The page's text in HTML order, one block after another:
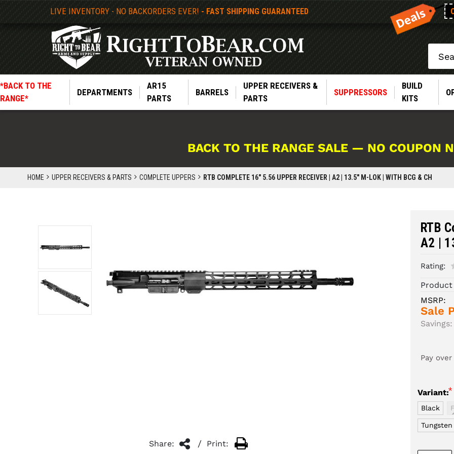
LIVE INVENTORY - NO BACKORDERS EVER! - FAST SHIPPING GUARANTEED
*BACK TO THE
RANGE*
DEPARTMENTS
AR15
PARTS
BARRELS
UPPER RECEIVERS &
PARTS
SUPPRESSORS
BUILD
KITS
BACK TO THE RANGE SALE — NO COUPON
HOME UPPER RECEIVERS & PARTS COMPLETE UPPERS RTB COMPLETE 16" 5.56 UPPER RECEIVER | A2 | 13.5" M-LOK | WITH BCG & CH
Share: / Print:
RTB
A2 |
Rating:
Product
MSRP:
Sale
Savings:
Pay
Variant:*
Black
Tungsten